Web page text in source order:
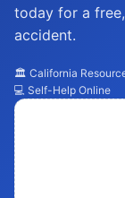
today for a
accident.
🏛️ California
💻 Self-Help Online